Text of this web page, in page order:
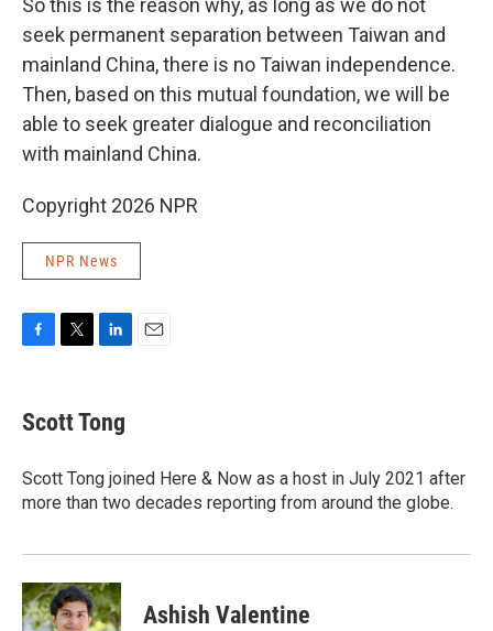
So this is the reason why, as long as we do not
seek permanent separation between Taiwan and
mainland China, there is no Taiwan independence.
Then, based on this mutual foundation, we will be
able to seek greater dialogue and reconciliation
with mainland China.
Copyright 2026 NPR
NPR News
e
b
o
k
t
t
r
k
e
I
n
Scott Tong
Scott Tong joined Here & Now as a host in July 2021 after
more than two decades reporting from around the globe.
Ashish Valentine